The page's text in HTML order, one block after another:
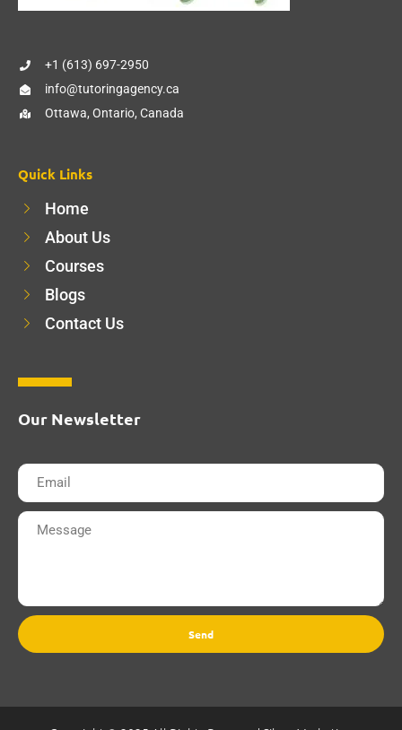
+1 (613) 697-2950
info@tutoringagency.ca
Ottawa, Ontario, Canada
Quick Links
Home
About Us
Courses
Blogs
Contact Us
Our Newsletter
Send